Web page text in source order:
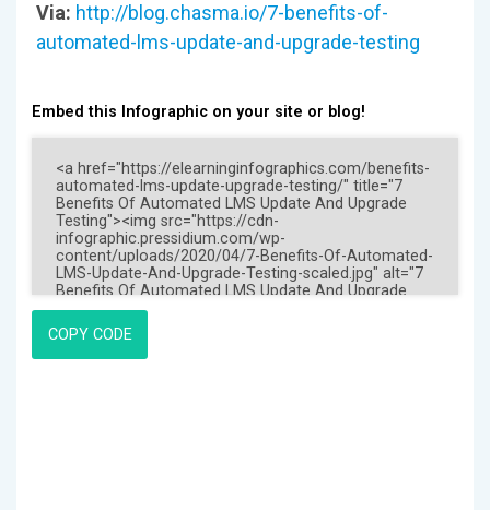
Via: http://blog.chasma.io/7-benefits-of-
automated-lms-update-and-upgrade-testing
Embed this Infographic on your site or blog!
COPY CODE